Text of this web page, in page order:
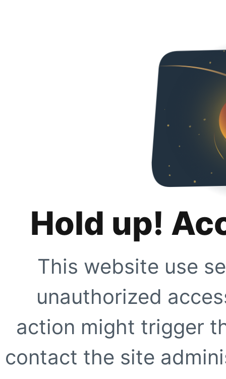
Hold up!
This website use
unauthorized
action might trigger
contact the site